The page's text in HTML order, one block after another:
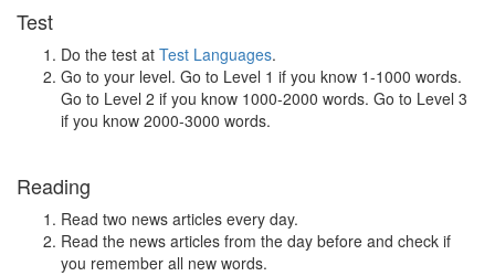
Test
Do the test at Test Languages.
Go to your level. Go to Level 1 if you know 1-1000 words.
Go to Level 2 if you know 1000-2000 words. Go to Level 3
if you know 2000-3000 words.
Reading
Read two news articles every day.
Read the news articles from the day before and check if
you remember all new words.